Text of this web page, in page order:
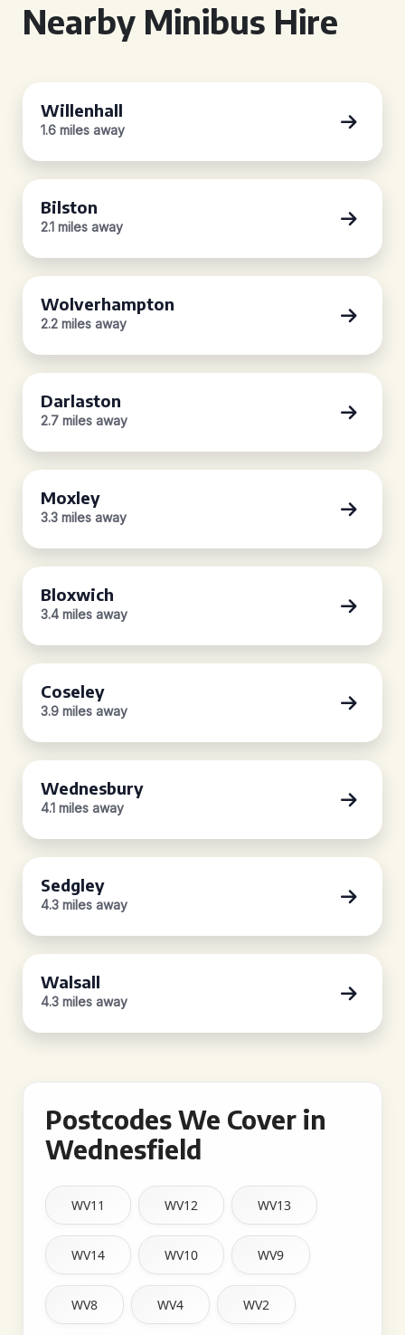
Nearby Minibus Hire
Willenhall
1.6 miles away
Bilston
2.1 miles away
Wolverhampton
2.2 miles away
Darlaston
2.7 miles away
Moxley
3.3 miles away
Bloxwich
3.4 miles away
Coseley
3.9 miles away
Wednesbury
4.1 miles away
Sedgley
4.3 miles away
Walsall
4.3 miles away
Postcodes We Cover in
Wednesfield
WV11 WV12 WV13
WV14 WV10 WV9
WV8 WV4 WV2